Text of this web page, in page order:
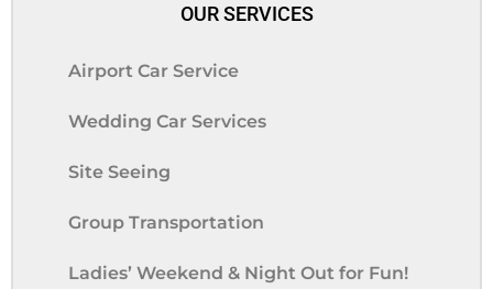
OUR SERVICES
Airport Car Service
Wedding Car Services
Site Seeing
Group Transportation
Ladies’ Weekend & Night Out for Fun!